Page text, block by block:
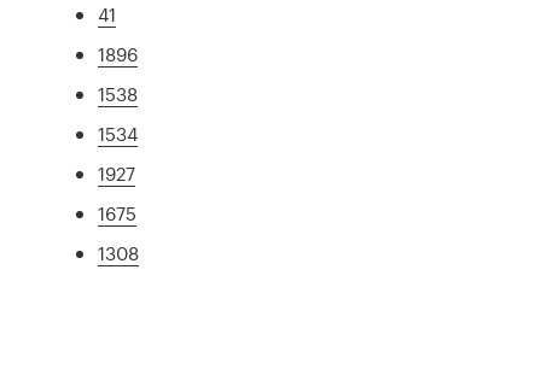
41
1896
1538
1534
1927
1675
1308